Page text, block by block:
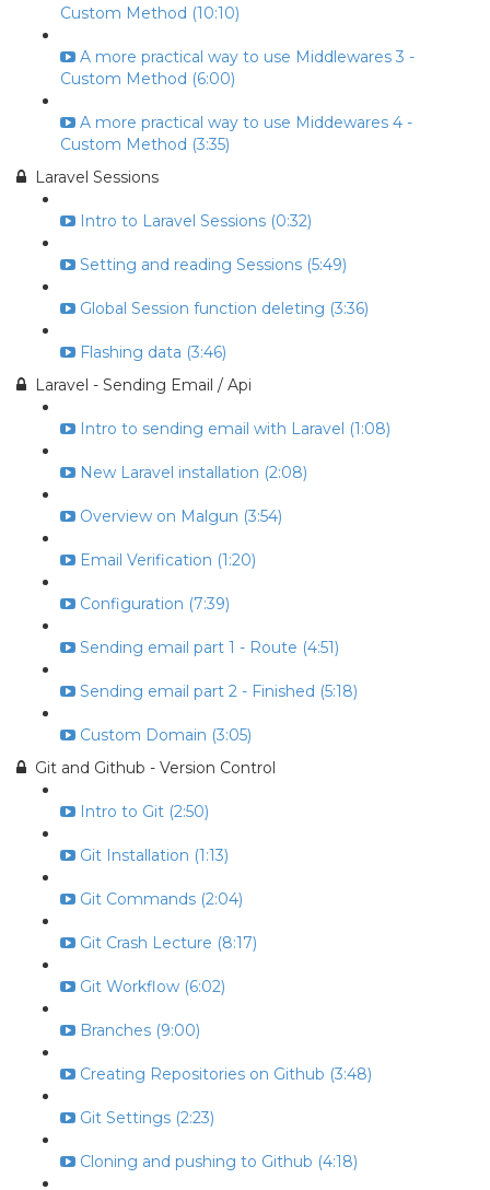
Custom Method (10:10)
A more practical way to use Middlewares 3 -
Custom Method (6:00)
A more practical way to use Middewares 4 -
Custom Method (3:35)
Laravel Sessions
Intro to Laravel Sessions (0:32)
Setting and reading Sessions (5:49)
Global Session function deleting (3:36)
Flashing data (3:46)
Laravel - Sending Email / Api
Intro to sending email with Laravel (1:08)
New Laravel installation (2:08)
Overview on Malgun (3:54)
Email Verification (1:20)
Configuration (7:39)
Sending email part 1 - Route (4:51)
Sending email part 2 - Finished (5:18)
Custom Domain (3:05)
Git and Github - Version Control
Intro to Git (2:50)
Git Installation (1:13)
Git Commands (2:04)
Git Crash Lecture (8:17)
Git Workflow (6:02)
Branches (9:00)
Creating Repositories on Github (3:48)
Git Settings (2:23)
Cloning and pushing to Github (4:18)